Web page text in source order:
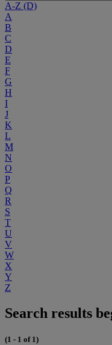
A-Z (D)
A
B
C
D
E
F
G
H
I
J
K
L
M
N
O
P
Q
R
S
T
U
V
W
X
Y
Z
Search results
(1 - 1 of 1)